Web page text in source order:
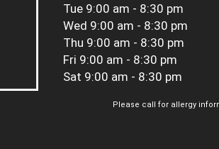
Tue 9:00 am - 8:30 pm
Wed 9:00 am - 8:30 pm
Thu 9:00 am - 8:30 pm
Fri 9:00 am - 8:30 pm
Sat 9:00 am - 8:30 pm
Please call for allergy